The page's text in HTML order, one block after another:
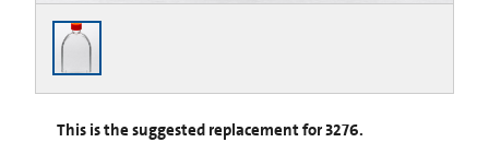
This is the suggested replacement for 3276.